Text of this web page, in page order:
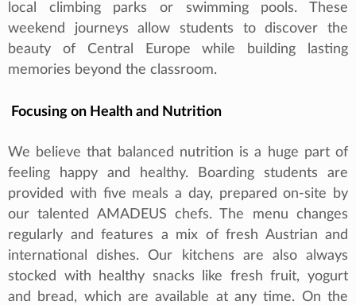
local climbing parks or swimming pools. These
weekend journeys allow students to discover the
beauty of Central Europe while building lasting
memories beyond the classroom.
Focusing on Health and Nutrition
We believe that balanced nutrition is a huge part of
feeling happy and healthy. Boarding students are
provided with five meals a day, prepared on-site by
our talented AMADEUS chefs. The menu changes
regularly and features a mix of fresh Austrian and
international dishes. Our kitchens are also always
stocked with healthy snacks like fresh fruit, yogurt
and bread, which are available at any time. On the